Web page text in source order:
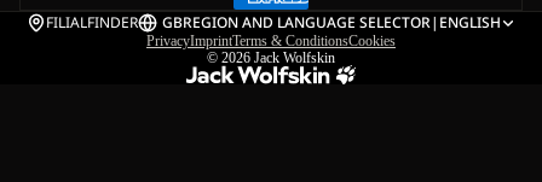
FILIALFINDER GBREGION AND LANGUAGE SELECTOR| ENGLISH
PrivacyImprintTerms & ConditionsCookies
© 2026 Jack Wolfskin